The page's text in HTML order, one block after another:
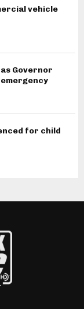
vehicle
Governor
for child